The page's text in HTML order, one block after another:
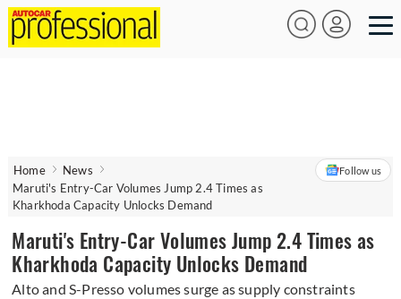
Home
News
Maruti's Entry-Car Volumes Jump 2.4 Times as
Kharkhoda Capacity Unlocks Demand
Follow us
Maruti's Entry-Car Volumes Jump 2.4 Times as
Kharkhoda Capacity Unlocks Demand
Alto and S-Presso volumes surge as supply constraints